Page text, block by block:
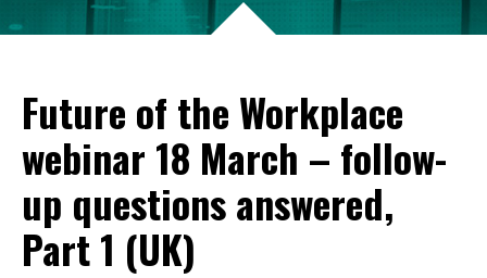
Future of the Workplace
webinar 18 March – follow-
up questions answered,
Part 1 (UK)